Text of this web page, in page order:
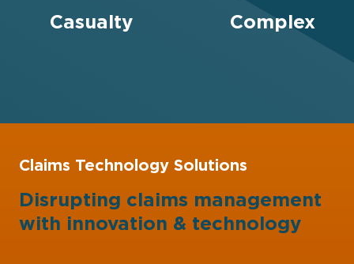
Casualty Complex
Claims Technology Solutions
Disrupting claims management
with innovation & technology